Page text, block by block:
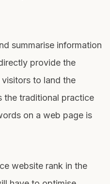
summarise information
provide the
to land the
the traditional practice
on a web page is
website rank in the